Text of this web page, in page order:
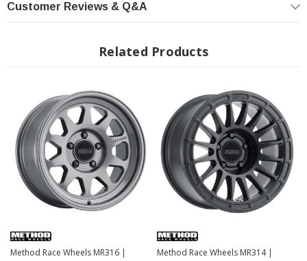
Customer Reviews & Q&A
Related Products
Method Race Wheels MR316 |
Method Race Wheels MR314 |